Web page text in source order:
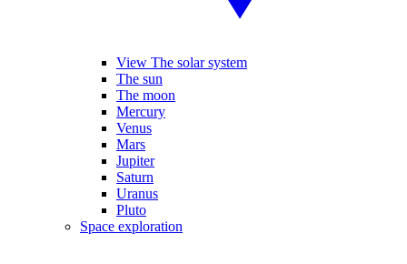
View The solar system
The sun
The moon
Mercury
Venus
Mars
Jupiter
Saturn
Uranus
Pluto
Space exploration